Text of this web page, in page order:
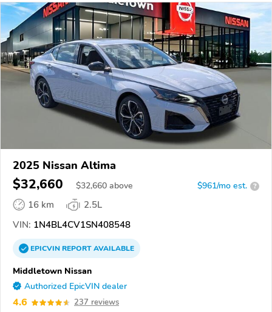
2025 Nissan Altima
$32,660 $32,660 above $961/mo est. ?
16 km
2.5L
VIN: 1N4BL4CV1SN408548
EPICVINREPORTAVAILABLE
Middletown Nissan
Authorized EpicVIN dealer
4.6 237 reviews